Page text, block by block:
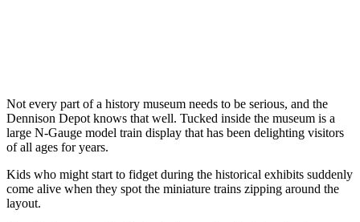
Not every part of a history museum needs to be serious, and the
Dennison Depot knows that well. Tucked inside the museum is a
large N-Gauge model train display that has been delighting visitors
of all ages for years.
Kids who might start to fidget during the historical exhibits suddenly
come alive when they spot the miniature trains zipping around the
layout.